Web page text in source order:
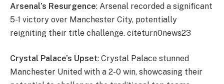
Arsenal’s Resurgence: Arsenal recorded a significant
5-1 victory over Manchester City, potentially
reigniting their title challenge. citeturn0news23
Crystal Palace’s Upset: Crystal Palace stunned
Manchester United with a 2-0 win, showcasing their